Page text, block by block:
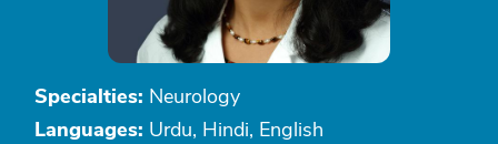
Specialties: Neurology
Languages: Urdu, Hindi, English